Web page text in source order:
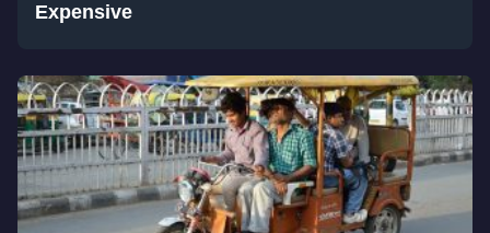
Expensive